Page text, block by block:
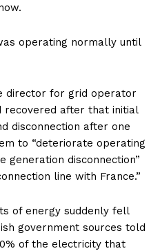
operating normally until
director for grid operator
recovered after that initial
disconnection after one
to “deteriorate operating
generation disconnection”
line with France.”
of energy suddenly fell
government sources told
of the electricity that